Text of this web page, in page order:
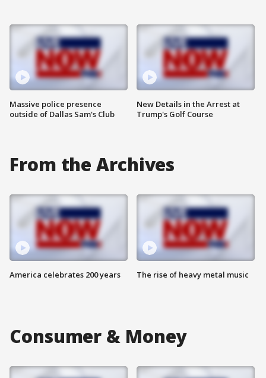
Massive police presence
outside of Dallas Sam's Club
New Details in the Arrest at
Trump's Golf Course
From the Archives
America celebrates 200 years The rise of heavy metal music
Consumer & Money